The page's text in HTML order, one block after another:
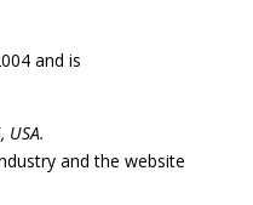
and is
USA.
and the website